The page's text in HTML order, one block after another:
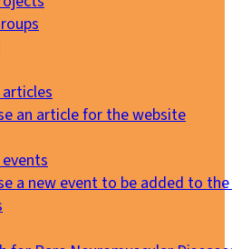
articles
an article for the website
a new event to be added to